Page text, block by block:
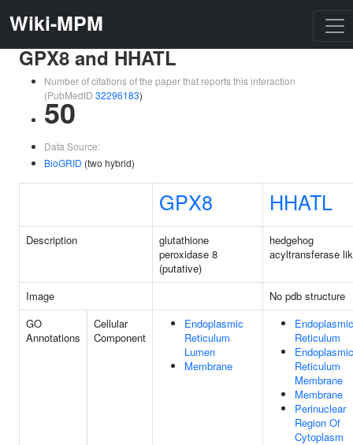
Wiki-MPM
GPX8 and HHATL
Number of citations of the paper that reports this interaction
(PubMedID 32296183)
50
Data Source:
BioGRID (two hybrid)
GPX8 HHATL
Description
glutathione
peroxidase 8
(putative)
hedgehog
acyltransferase
Image
No pdb structure
GO
Annotations
Cellular
Component
Endoplasmic
Reticulum
Lumen
Membrane
Endoplasmic
Reticulum
Endoplasmic
Reticulum
Membrane
Membrane
Perinuclear
Region Of
Cytoplasm